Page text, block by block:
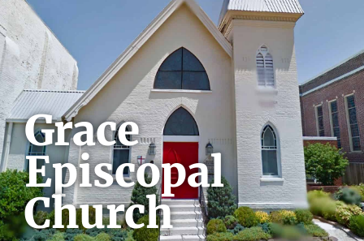
Grace
Episcopal
Church